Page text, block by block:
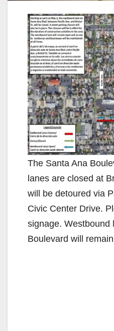
The Santa Ana
lanes are closed at
will be detoured via
Civic Center Drive.
signage. Westbound
Boulevard will